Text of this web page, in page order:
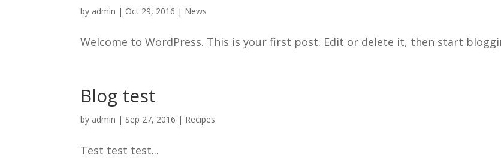
by admin | Oct 29, 2016 | News
Welcome to WordPress. This is your first post. Edit or delete it, then start
Blog test
by admin | Sep 27, 2016 | Recipes
Test test test...